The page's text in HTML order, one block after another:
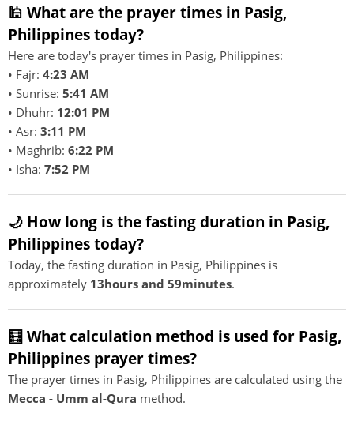
🕌 What are the prayer times in Pasig,
Philippines today?
Here are today's prayer times in Pasig, Philippines:
• Fajr: 4:23 AM
• Sunrise: 5:41 AM
• Dhuhr: 12:01 PM
• Asr: 3:11 PM
• Maghrib: 6:22 PM
• Isha: 7:52 PM
🌙 How long is the fasting duration in Pasig,
Philippines today?
Today, the fasting duration in Pasig, Philippines is
approximately 13hours and 59minutes.
🧮 What calculation method is used for Pasig,
Philippines prayer times?
The prayer times in Pasig, Philippines are calculated using the
Mecca - Umm al-Qura method.